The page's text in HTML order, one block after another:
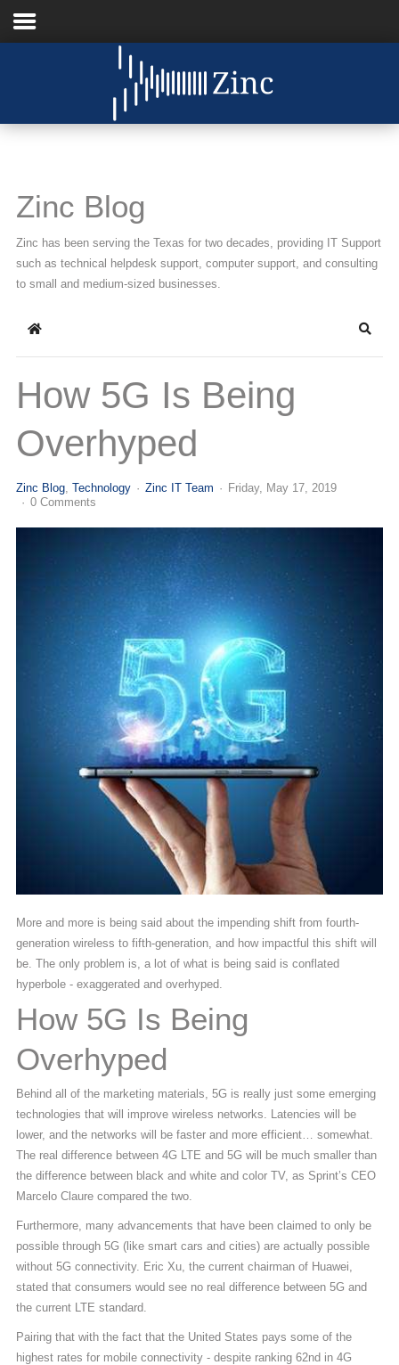
Understanding IT
News
Support
(713) 979-2090
Zinc Blog
Zinc has been serving the Texas for two decades, providing IT Support
such as technical helpdesk support, computer support, and consulting
to small and medium-sized businesses.
Home
How 5G Is Being
Overhyped
Zinc Blog Technology Zinc IT Team
Friday, May 17, 2019
0 Comments
More and more is being said about the impending shift from fourth-
generation wireless to fifth-generation, and how impactful this shift will
be. The only problem is, a lot of what is being said is conflated
hyperbole - exaggerated and overhyped.
How 5G Is Being
Overhyped
Behind all of the marketing materials, 5G is really just some emerging
technologies that will improve wireless networks. Latencies will be
lower, and the networks will be faster and more efficient… somewhat.
The real difference between 4G LTE and 5G will be much smaller than
the difference between black and white and color TV, as Sprint’s CEO
Marcelo Claure compared the two.
Furthermore, many advancements that have been claimed to only be
possible through 5G (like smart cars and cities) are actually possible
without 5G connectivity. Eric Xu, the current chairman of Huawei,
stated that consumers would see no real difference between 5G and
the current LTE standard.
Pairing that with the fact that the United States pays some of the
highest rates for mobile connectivity - despite ranking 62nd in 4G